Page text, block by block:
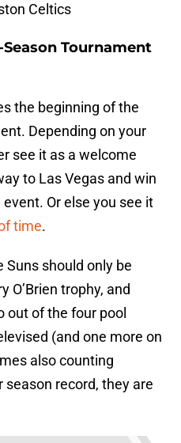
Celtics
Tournament
the beginning of the
Depending on your
see it as a welcome
to Las Vegas and win
Or else you see it
time.
should only be
O’Brien trophy, and
out of the four pool
(and one more on
also counting
season record, they are